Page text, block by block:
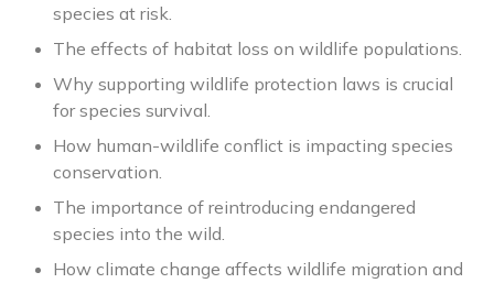
species at risk.
The effects of habitat loss on wildlife populations.
Why supporting wildlife protection laws is crucial
for species survival.
How human-wildlife conflict is impacting species
conservation.
The importance of reintroducing endangered
species into the wild.
How climate change affects wildlife migration and